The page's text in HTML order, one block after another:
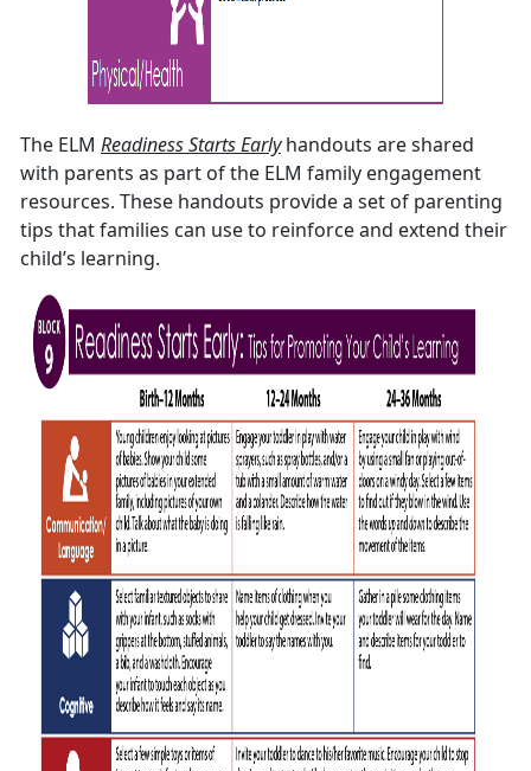
The ELM Readiness Starts Early handouts are shared
with parents as part of the ELM family engagement
resources. These handouts provide a set of parenting
tips that families can use to reinforce and extend their
child’s learning.